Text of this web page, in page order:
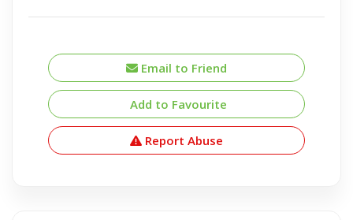
Email to Friend
Add to Favourite
Report Abuse